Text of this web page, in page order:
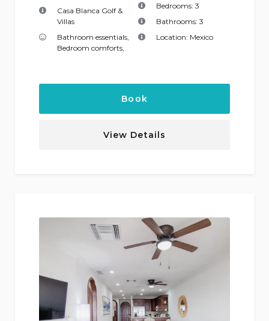
Casa Blanca Golf &
Villas
Bathroom essentials,
Bedroom comforts,
Bedrooms: 3
Bathrooms: 3
Location: Mexico
Book
View Details